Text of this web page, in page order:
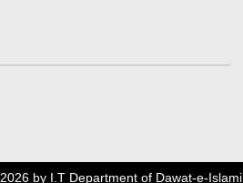
2026by I.T Department of Dawat-e-Islami.